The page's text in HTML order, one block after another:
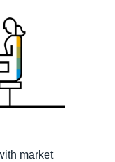
market